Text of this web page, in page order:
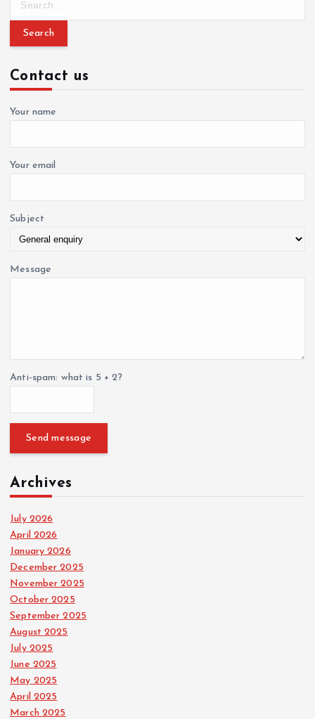
g
a
t
i
o
r
h
f
o
Contact us
Your name
Your email
Subject
Message
Anti-spam: what is 5 + 2?
Send message
Archives
July 2026
April 2026
January 2026
December 2025
November 2025
October 2025
September 2025
August 2025
July 2025
June 2025
May 2025
April 2025
March 2025